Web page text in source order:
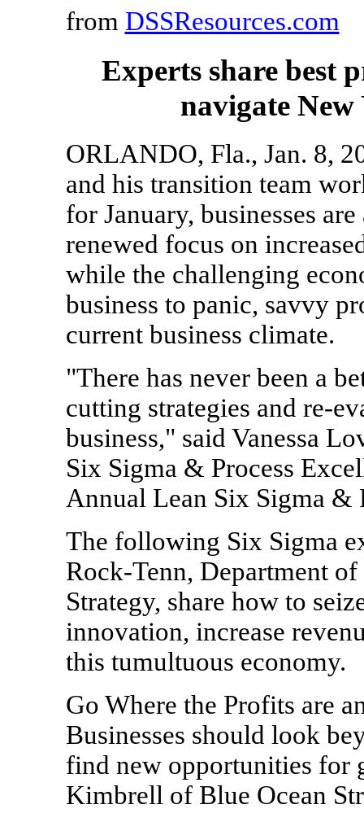
from DSSResources.com
Experts share best
navigate
ORLANDO, Fla., Jan. 8,
and his transition team
for January, businesses
renewed focus on
while the challenging
business to panic, savvy
current business climate.
"There has never been a
cutting strategies and re-
business," said Vanessa
Six Sigma & Process
Annual Lean Six Sigma &
The following Six Sigma
Rock-Tenn, Department
Strategy, share how to
innovation, increase
this tumultuous economy.
Go Where the Profits are
Businesses should look
find new opportunities for
Kimbrell of Blue Ocean